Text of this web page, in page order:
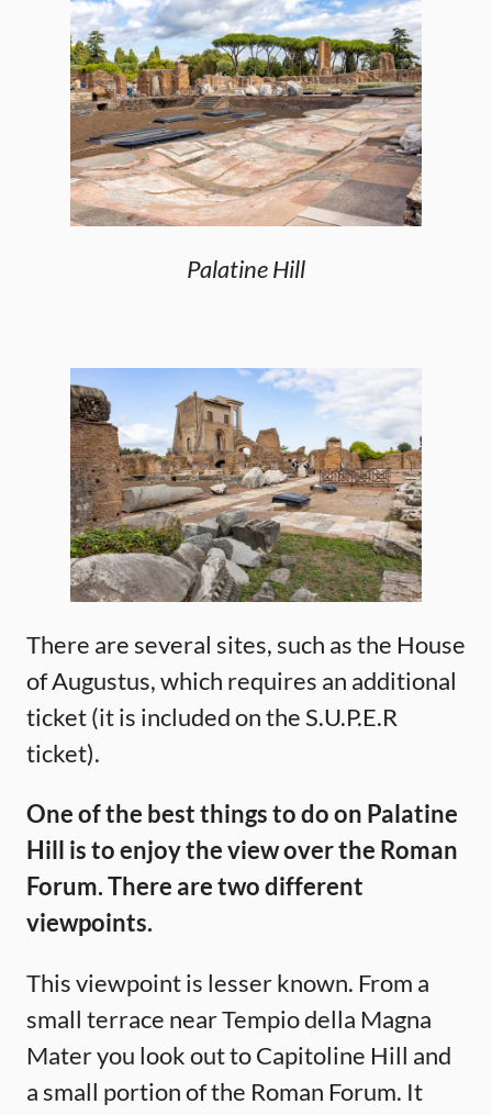
Palatine Hill
There are several sites, such as the House
of Augustus, which requires an additional
ticket (it is included on the S.U.P.E.R
ticket).
One of the best things to do on Palatine
Hill is to enjoy the view over the Roman
Forum. There are two different
viewpoints.
This viewpoint is lesser known. From a
small terrace near Tempio della Magna
Mater you look out to Capitoline Hill and
a small portion of the Roman Forum. It